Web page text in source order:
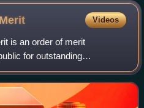
Merit Videos
is an order of merit
for outstanding
it was created in 1883, it
to the